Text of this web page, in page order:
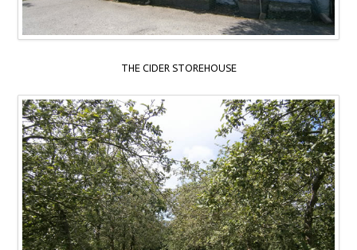
THE CIDER STOREHOUSE